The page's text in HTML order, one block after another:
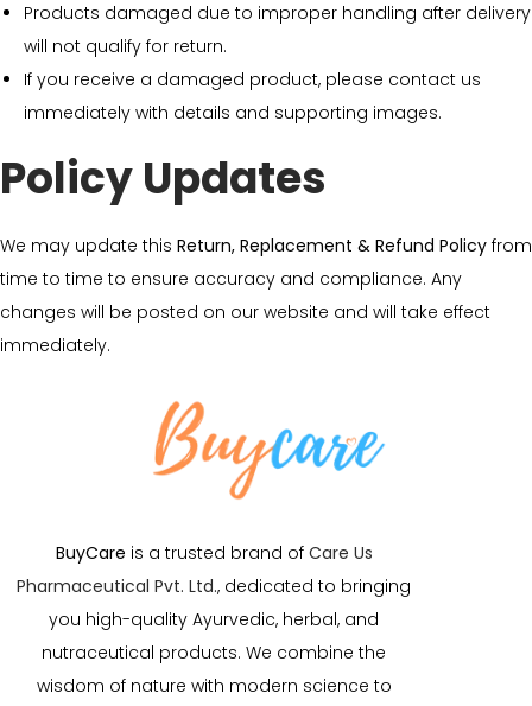
Products damaged due to improper handling after delivery
will not qualify for return.
If you receive a damaged product, please contact us
immediately with details and supporting images.
Policy Updates
We may update this Return, Replacement & Refund Policy from
time to time to ensure accuracy and compliance. Any
changes will be posted on our website and will take effect
immediately.
BuyCare is a trusted brand of Care Us
Pharmaceutical Pvt. Ltd., dedicated to bringing
you high-quality Ayurvedic, herbal, and
nutraceutical products. We combine the
wisdom of nature with modern science to